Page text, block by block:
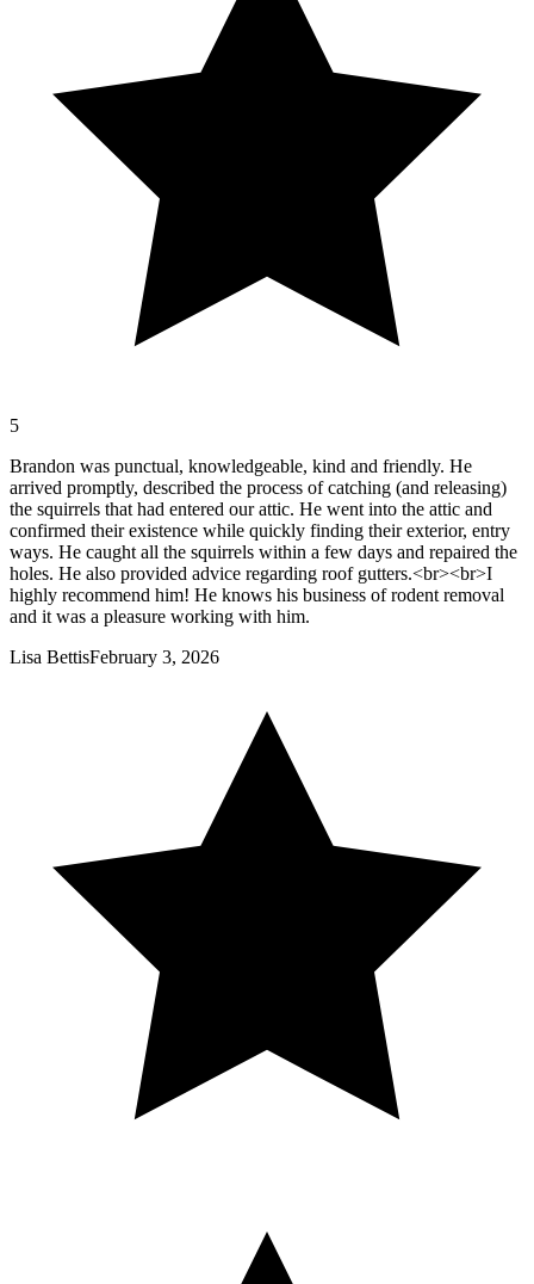
5
Brandon was punctual, knowledgeable, kind and friendly. He
arrived promptly, described the process of catching (and releasing)
the squirrels that had entered our attic. He went into the attic and
confirmed their existence while quickly finding their exterior, entry
ways. He caught all the squirrels within a few days and repaired the
holes. He also provided advice regarding roof gutters.<br><br>I
highly recommend him! He knows his business of rodent removal
and it was a pleasure working with him.
Lisa BettisFebruary 3, 2026